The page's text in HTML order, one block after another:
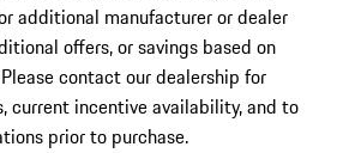
additional manufacturer or dealer
offers, or savings based on
contact our dealership for
current incentive availability, and to
prior to purchase.